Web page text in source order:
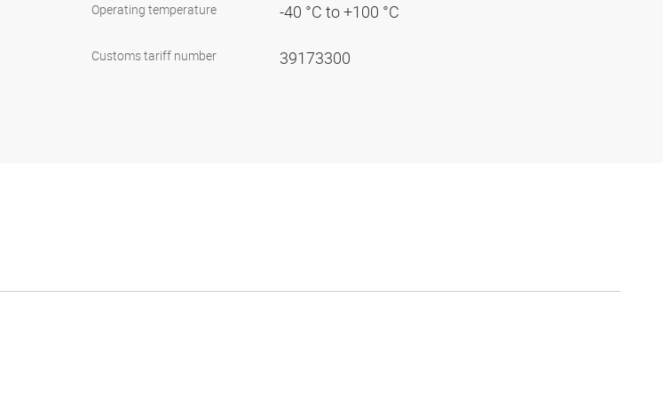
Operating temperature -40 °C to +100 °C
Customs tariff number 39173300